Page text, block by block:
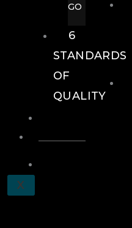
X
GO
6
STANDARDS
OF
QUALITY